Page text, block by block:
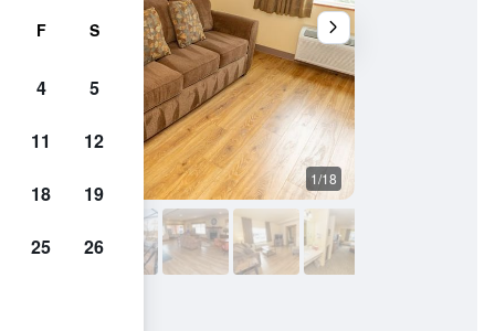
1/18
F S
4 5
11 12
18 19
25 26